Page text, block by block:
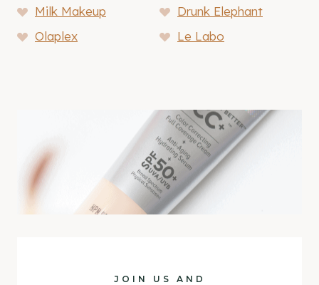
Milk Makeup
Drunk Elephant
Olaplex
Le Labo
JOIN US AND